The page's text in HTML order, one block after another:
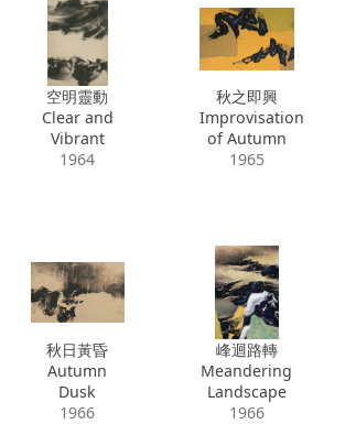
空明靈動
Clear and
Vibrant
1964
秋之即興
Improvisation
of Autumn
1965
秋日黃昏
Autumn
Dusk
1966
峰迴路轉
Meandering
Landscape
1966